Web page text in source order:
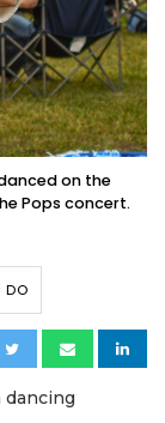
on the
Pops concert.
DO
dancing